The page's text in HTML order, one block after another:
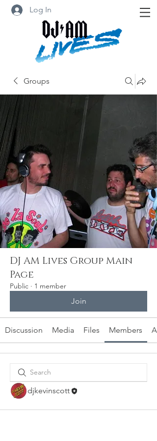
Log In
Groups
DJ AM Lives Group Main
Page
Public · 1 member
Join
Discussion Media Files Members
djkevinscott